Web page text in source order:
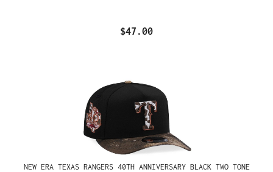
$47.00
NEW ERA TEXAS RANGERS 40TH ANNIVERSARY BLACK TWO TONE